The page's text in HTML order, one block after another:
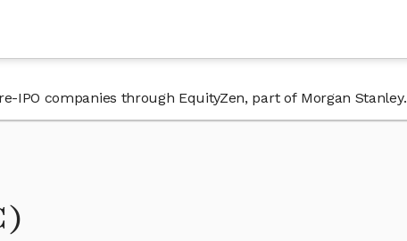
IPO companies through EquityZen, part of Morgan Stanley.